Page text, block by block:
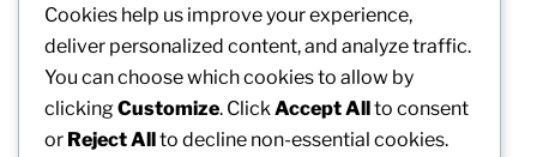
March 2026
February 2026
Cookies help us improve your experience,
deliver personalized content, and analyze traffic.
You can choose which cookies to allow by
clickingCustomize. Click Accept Allto consent
or Reject Allto decline non-essential cookies.